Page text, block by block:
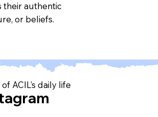
their authentic
or beliefs.
ACIL’s daily life